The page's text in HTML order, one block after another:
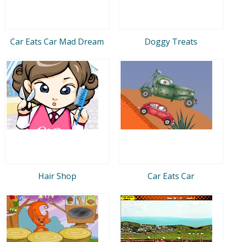
Car Eats Car Mad Dream Doggy Treats
Hair Shop Car Eats Car